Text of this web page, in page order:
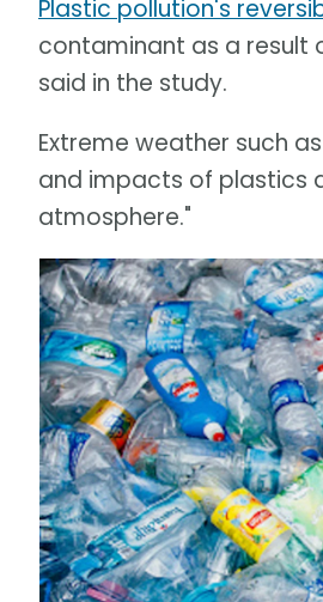
Plastic pollution's
contaminant as a result
said in the study.
Extreme weather such
and impacts of plastics
atmosphere."